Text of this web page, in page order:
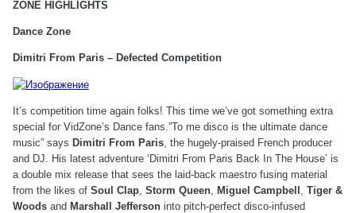
ZONE HIGHLIGHTS
Dance Zone
Dimitri From Paris – Defected Competition
It’s competition time again folks! This time we’ve got something extra
special for VidZone’s Dance fans.”To me disco is the ultimate dance
music” says Dimitri From Paris , the hugely-praised French producer
and DJ. His latest adventure ‘Dimitri From Paris Back In The House’ is
a double mix release that sees the laid-back maestro fusing material
from the likes of Soul Clap Storm Queen Miguel Campbell Tiger &
Woods and Marshall Jefferson into pitch-perfect disco-infused